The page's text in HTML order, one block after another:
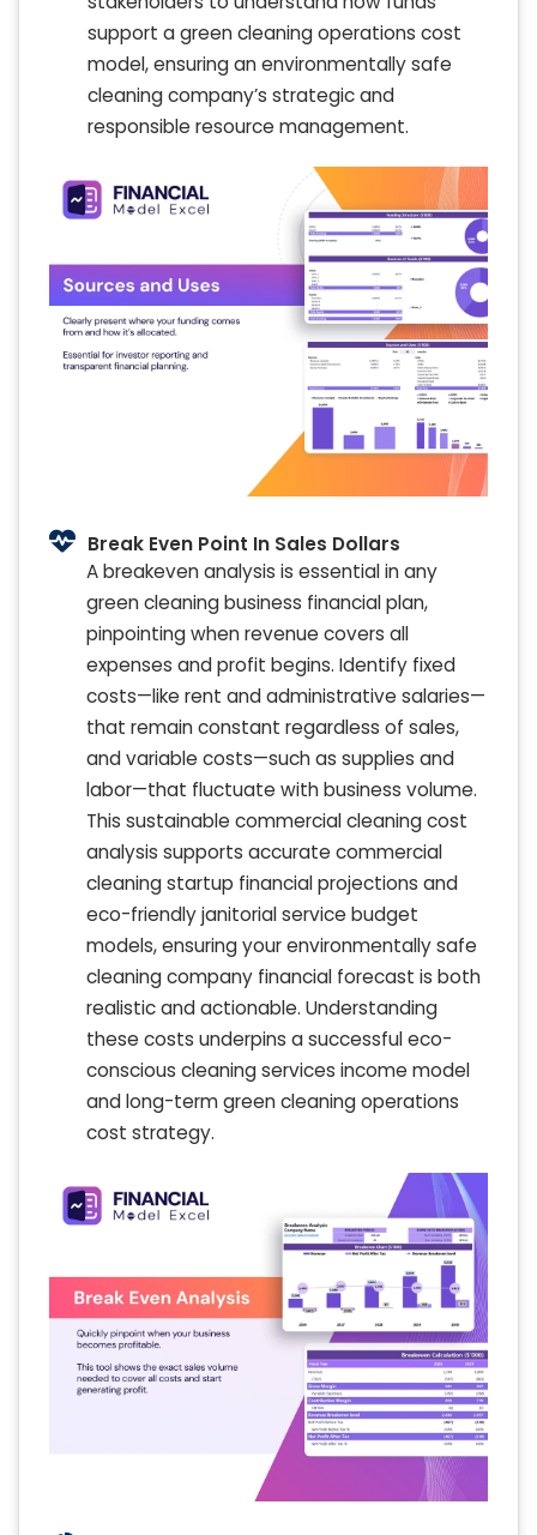
support a green cleaning operations cost
model, ensuring an environmentally safe
cleaning company’s strategic and
responsible resource management.
Break Even Point In Sales Dollars
A breakeven analysis is essential in any
green cleaning business financial plan,
pinpointing when revenue covers all
expenses and profit begins. Identify fixed
costs—like rent and administrative salaries—
that remain constant regardless of sales,
and variable costs—such as supplies and
labor—that fluctuate with business volume.
This sustainable commercial cleaning cost
analysis supports accurate commercial
cleaning startup financial projections and
eco-friendly janitorial service budget
models, ensuring your environmentally safe
cleaning company financial forecast is both
realistic and actionable. Understanding
these costs underpins a successful eco-
conscious cleaning services income model
and long-term green cleaning operations
cost strategy.